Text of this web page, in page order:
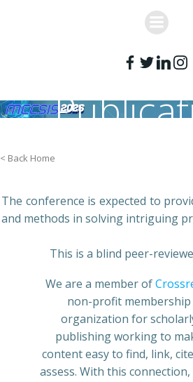
Skip
to
< Back Home
The conference is expected to
and methods in solving intriguing
This is a blind peer-
We are a member of
non-profit membership
organization for
publishing working to
content easy to find, link,
assess. With this connection,